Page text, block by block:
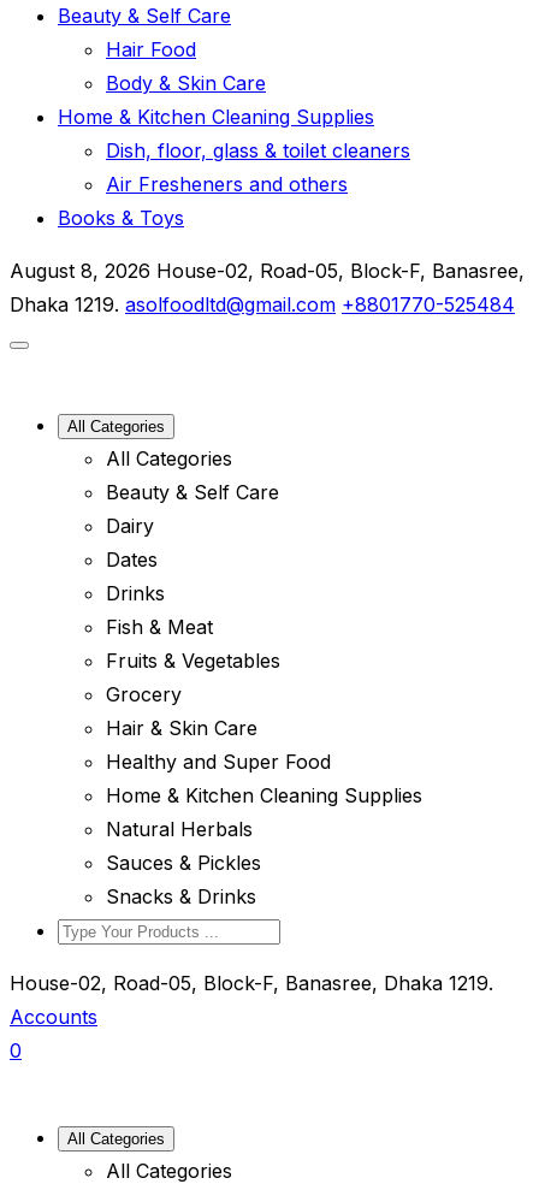
Beauty & Self Care
Hair Food
Body & Skin Care
Home & Kitchen Cleaning Supplies
Dish, floor, glass & toilet cleaners
Air Fresheners and others
Books & Toys
August 8, 2026 House-02, Road-05, Block-F, Banasree,
Dhaka 1219. asolfoodltd@gmail.com +8801770-525484
All Categories
All Categories
Beauty & Self Care
Dairy
Dates
Drinks
Fish & Meat
Fruits & Vegetables
Grocery
Hair & Skin Care
Healthy and Super Food
Home & Kitchen Cleaning Supplies
Natural Herbals
Sauces & Pickles
Snacks & Drinks
House-02, Road-05, Block-F, Banasree, Dhaka 1219.
Accounts
0
All Categories
All Categories